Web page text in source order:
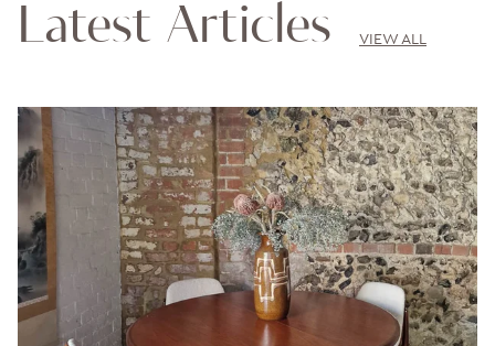
Latest Articles VIEW ALL